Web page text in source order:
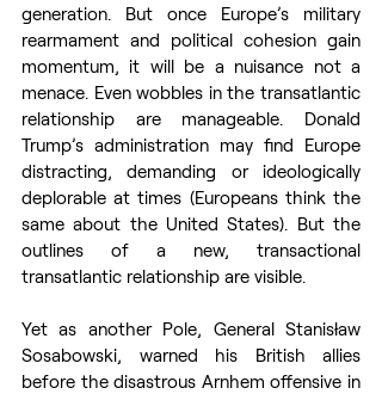
generation. But once Europe’s military
rearmament and political cohesion gain
momentum, it will be a nuisance not a
menace. Even wobbles in the transatlantic
relationship are manageable. Donald
Trump’s administration may find Europe
distracting, demanding or ideologically
deplorable at times (Europeans think the
same about the United States). But the
outlines of a new, transactional
transatlantic relationship are visible.
Yet as another Pole, General Stanisław
Sosabowski, warned his British allies
before the disastrous Arnhem offensive in